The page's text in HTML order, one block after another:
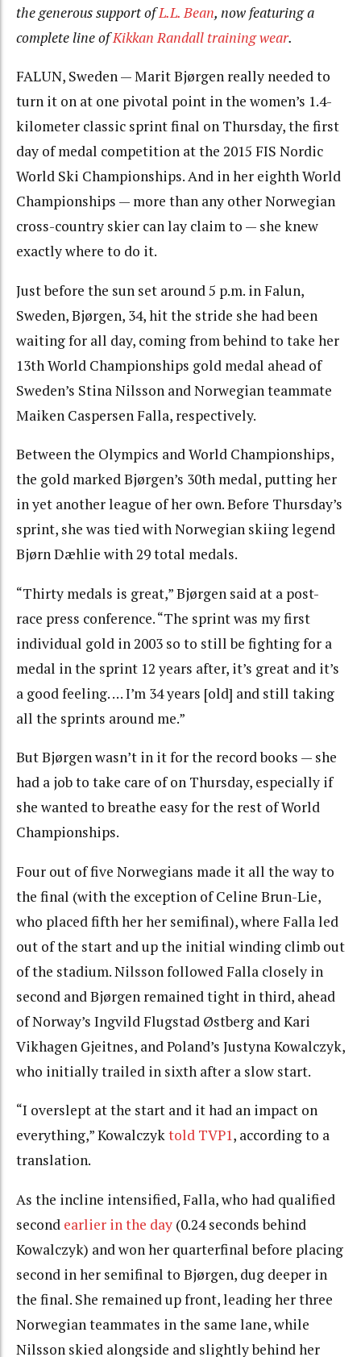
the generous support ofL.L. Bean, now featuring a
complete line ofKikkan Randall training wear.
FALUN, Sweden — Marit Bjørgen really needed to
turn it on at one pivotal point in the women’s 1.4-
kilometer classic sprint final on Thursday, the first
day of medal competition at the 2015 FIS Nordic
World Ski Championships. And in her eighth World
Championships — more than any other Norwegian
cross-country skier can lay claim to — she knew
exactly where to do it.
Just before the sun set around 5 p.m. in Falun,
Sweden, Bjørgen, 34, hit the stride she had been
waiting for all day, coming from behind to take her
13th World Championships gold medal ahead of
Sweden’s Stina Nilsson and Norwegian teammate
Maiken Caspersen Falla, respectively.
Between the Olympics and World Championships,
the gold marked Bjørgen’s 30th medal, putting her
in yet another league of her own. Before Thursday’s
sprint, she was tied with Norwegian skiing legend
Bjørn Dæhlie with 29 total medals.
“Thirty medals is great,” Bjørgen said at a post-
race press conference. “The sprint was my first
individual gold in 2003 so to still be fighting for a
medal in the sprint 12 years after, it’s great and it’s
a good feeling. … I’m 34 years [old] and still taking
all the sprints around me.”
But Bjørgen wasn’t in it for the record books — she
had a job to take care of on Thursday, especially if
she wanted to breathe easy for the rest of World
Championships.
Four out of five Norwegians made it all the way to
the final (with the exception of Celine Brun-Lie,
who placed fifth her her semifinal), where Falla led
out of the start and up the initial winding climb out
of the stadium. Nilsson followed Falla closely in
second and Bjørgen remained tight in third, ahead
of Norway’s Ingvild Flugstad Østberg and Kari
Vikhagen Gjeitnes, and Poland’s Justyna Kowalczyk,
who initially trailed in sixth after a slow start.
“I overslept at the start and it had an impact on
everything,” Kowalczyktold TVP1, according to a
translation.
As the incline intensified, Falla, who had qualified
second earlier in the day (0.24 seconds behind
Kowalczyk) and won her quarterfinal before placing
second in her semifinal to Bjørgen, dug deeper in
the final. She remained up front, leading her three
Norwegian teammates in the same lane, while
Nilsson skied alongside and slightly behind her